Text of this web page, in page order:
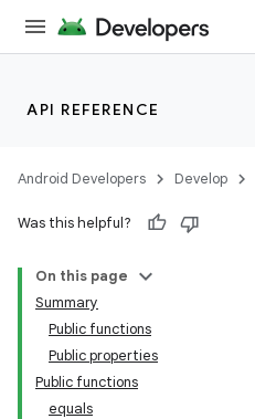
API REFERENCE
Android Developers Develop
Was this helpful?
On this page
Summary
Public functions
Public properties
Public functions
equals